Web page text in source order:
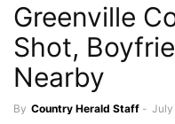
Greenville
Shot,
Nearby
By Country Herald Staff - July